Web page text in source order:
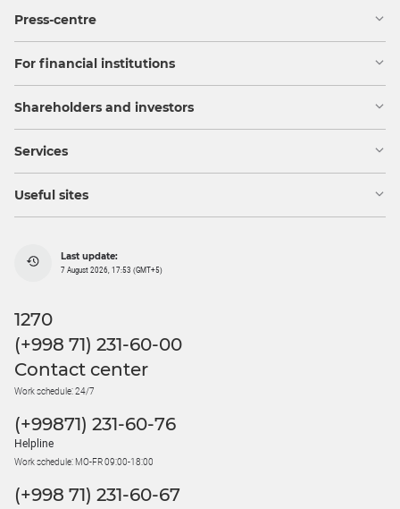
Press-centre
For financial institutions
Shareholders and investors
Services
Useful sites
Last update:
7 August 2026, 17:53 (GMT+5)
1270
(+998 71) 231-60-00
Contact center
Work schedule: 24/7
(+99871) 231-60-76
Helpline
Work schedule: MO-FR 09:00-18:00
(+998 71) 231-60-67